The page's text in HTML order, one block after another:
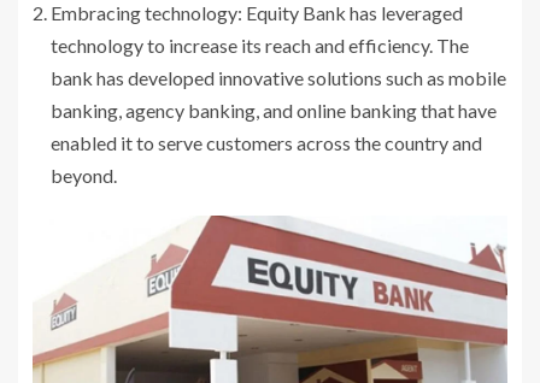
Embracing technology: Equity Bank has leveraged
technology to increase its reach and efficiency. The
bank has developed innovative solutions such as mobile
banking, agency banking, and online banking that have
enabled it to serve customers across the country and
beyond.